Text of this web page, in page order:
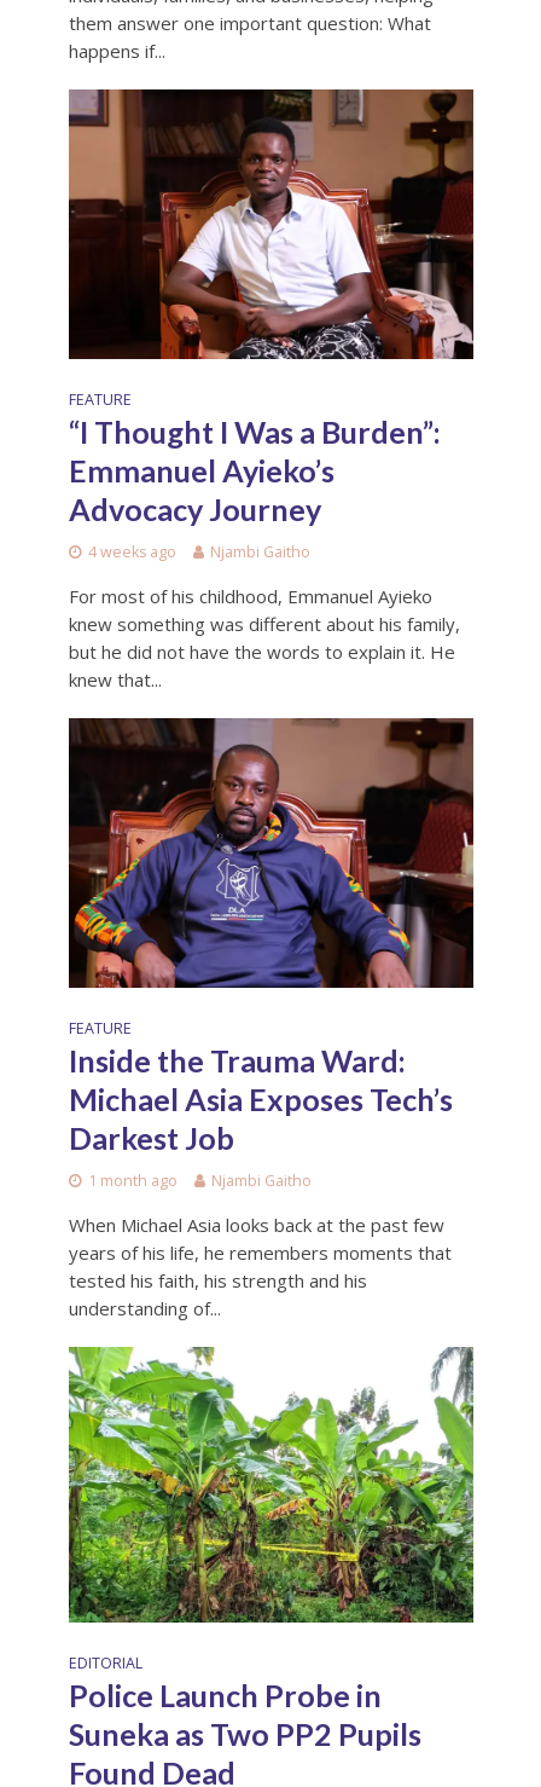
them answer one important question: What
happens if...
FEATURE
“I Thought I Was a Burden”:
Emmanuel Ayieko’s
Advocacy Journey
4 weeks ago Njambi Gaitho
For most of his childhood, Emmanuel Ayieko
knew something was different about his family,
but he did not have the words to explain it. He
knew that...
FEATURE
Inside the Trauma Ward:
Michael Asia Exposes Tech’s
Darkest Job
1 month ago Njambi Gaitho
When Michael Asia looks back at the past few
years of his life, he remembers moments that
tested his faith, his strength and his
understanding of...
EDITORIAL
Police Launch Probe in
Suneka as Two PP2 Pupils
Found Dead